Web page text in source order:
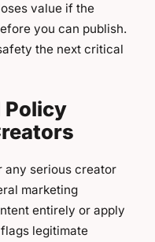
value if the
you can publish.
the next critical
Policy
serious creator
marketing
entirely or apply
legitimate